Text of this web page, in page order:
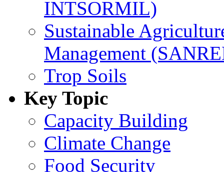
INTSORMIL)
Sustainable
Management
Trop Soils
Key Topic
Capacity Building
Climate Change
Food Security